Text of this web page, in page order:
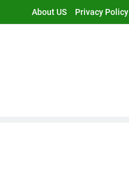
About US Privacy Policy